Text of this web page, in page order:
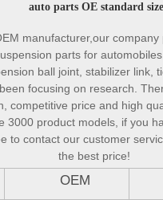
auto parts OE standard size
manufacturer,our company
parts for
ball joint, stabilizer link,
focusing on research.
competitive price and high
3000 product models, if you
to contact our customer
the best price!
OEM